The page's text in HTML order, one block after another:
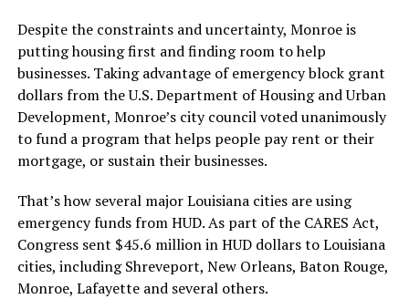
Despite the constraints and uncertainty, Monroe is
putting housing first and finding room to help
businesses. Taking advantage of emergency block grant
dollars from the U.S. Department of Housing and Urban
Development, Monroe’s city council voted unanimously
to fund a program that helps people pay rent or their
mortgage, or sustain their businesses.
That’s how several major Louisiana cities are using
emergency funds from HUD. As part of the CARES Act,
Congress sent $45.6 million in HUD dollars to Louisiana
cities, including Shreveport, New Orleans, Baton Rouge,
Monroe, Lafayette and several others.